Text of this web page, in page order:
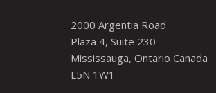
2000 Argentia Road
Plaza 4, Suite 230
Mississauga, Ontario Canada
L5N 1W1